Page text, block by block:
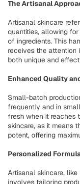
The Artisanal
Artisanal skincare
quantities, allowing
of ingredients. This
receives the attention
both unique and
Enhanced Quality
Small-batch
frequently and in
fresh when it reaches
skincare, as it means
potent, offering
Personalized
Artisanal skincare,
involves tailoring